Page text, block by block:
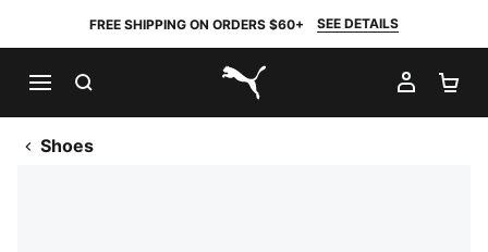
FREE SHIPPING ON ORDERS $60+ SEE DETAILS
PUMA.com
MY
Shoes